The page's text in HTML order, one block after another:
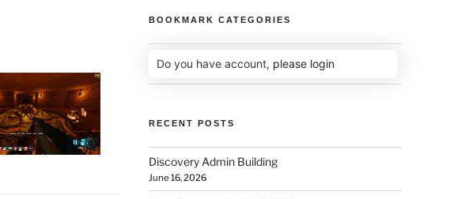
BOOKMARK CATEGORIES
Do you have account, please login
RECENT POSTS
Discovery Admin Building
June 16, 2026